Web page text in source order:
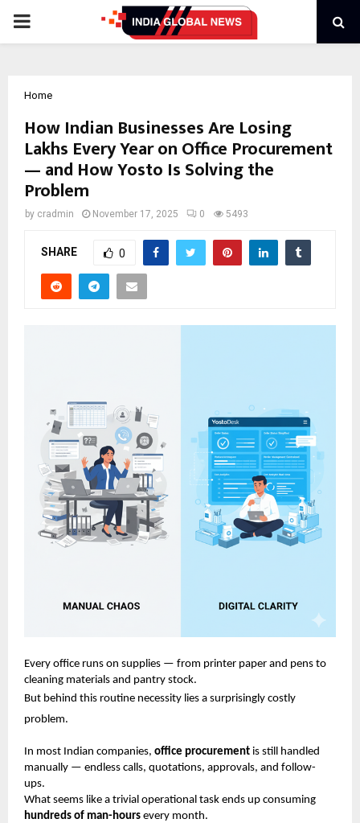
PRIMARY
Home
How Indian Businesses Are Losing
Lakhs Every Year on Office Procurement
— and How Yosto Is Solving the
Problem
by cradmin November 17, 2025 0 5493
SHARE 0
Every office runs on supplies — from printer paper and pens to
cleaning materials and pantry stock.
But behind this routine necessity lies a surprisingly costly
problem.
In most Indian companies, office procurement is still handled
manually — endless calls, quotations, approvals, and follow-
ups.
What seems like a trivial operational task ends up consuming
hundreds of man-hours every month.